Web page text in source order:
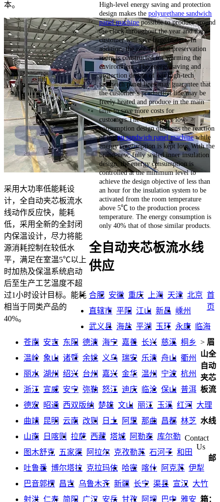
本。
采用大功率低能耗设
计，全自动夹芯板流水
线动作反应快，能耗
低，采用全新的全封闭
内保温设计，尽力将能
源消耗控制在较低水
平，满足在室温5℃以上
时加热及保温系统启动
后至生产工艺温度不超
过1小时设计目标。能耗
相当于同类产品的
40%。
High-level energy saving and protection
design makes thepolyurethane sandwich
panel machinepossible to produce around
the clock throughout the year and the
customer will save huge budget. In
addition, the isolated heat preservation
room is constructed for warming the
environment. The energy saving and
protection design of our high-tech
sandwich panel lines may guarantee that
the customer’s production line may be
freely heated and produce in the main
time to save more costs for
customers.The high-power low-
consumption design quickens the reaction
of thepu sandwich panel machinewhile
energy consumption is kept low. With the
brand-new, fully sealed inner insulation
design, the energy consumption is
controlled at the minimum level to
achieve the design objective of less than
an hour for the insulation system to be
activated from the room temperature
above 5℃ to the production process
temperature. The energy consumption is
only 40% that of those similar products.
全自动夹芯板流水线
供应
合肥 安徽 重庆 上海 天津 北京
直辖市 平阳 江山 新昌 嵊州
武义县 海盐 平湖 玉环 永康
临海
苍南 安吉 东阳 德清 海宁 嘉善 长兴 慈溪 桐乡
温岭 象山 诸暨 余姚 义乌 瑞安 乐清 舟山 衢州
丽水 湖州 绍兴 台州 嘉兴 金华 温州 宁波 杭州
浙江 宣威 安宁 弥勒 怒江 迪庆 临沧 保山 普洱
德宏
昭通 西双版纳 楚雄 文山 丽江 玉溪 红河 大理
曲靖 昆明 云南 改则 日土 阿里 那曲 昌都 林芝
山南
日喀则 拉萨 西藏 塔城 阿勒泰 库尔勒
图木舒克 五家渠 阿拉尔 克孜勒苏 石河子 和田
吐鲁番 博尔塔拉 克拉玛依 哈密 喀什 阿克苏 伊犁
巴音郭楞 昌吉 乌鲁木齐 新疆 长宁 渠县 宣汉 大竹
射洪 仁寿 简阳 广汉 安岳 甘孜 阿坝 巴中 雅安
首
页
> 眉
山全
自动
夹芯
板流
水线
Contact
Us
邮
箱：